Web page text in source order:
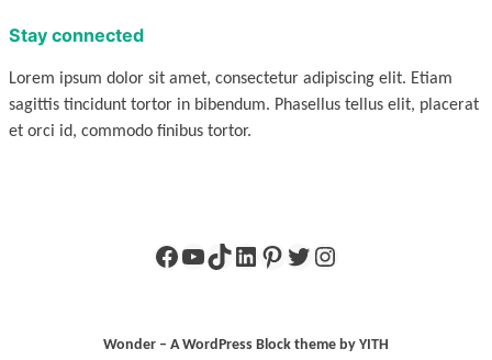
Stay connected
Lorem ipsum dolor sit amet, consectetur adipiscing elit. Etiam
sagittis tincidunt tortor in bibendum. Phasellus tellus elit, placerat
et orci id, commodo finibus tortor.
Facebook
YouTube
TikTok
LinkedIn
Pinterest
Twitter
Instagram
Wonder – A WordPress Block theme by YITH